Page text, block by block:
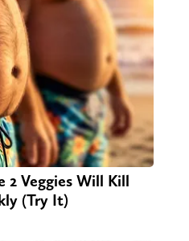
2 Veggies Will Kill
(Try It)